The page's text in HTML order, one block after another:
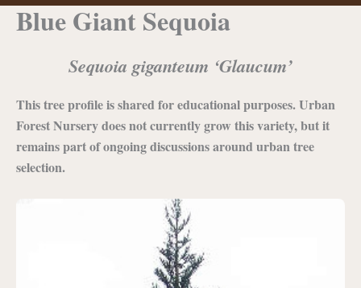
Blue Giant Sequoia
Sequoia giganteum ‘Glaucum’
This tree profile is shared for educational purposes. Urban
Forest Nursery does not currently grow this variety, but it
remains part of ongoing discussions around urban tree
selection.